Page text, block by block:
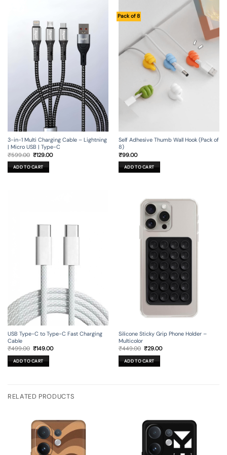
3-in-1 Multi Charging Cable – Lightning
| Micro USB | Type-C
₹599.00 Original
price
was:
₹599.00.
₹129.00Current
ADD TO CART
Pack of 8
Self Adhesive Thumb Wall Hook (Pack of
8)
₹99.00
ADD TO CART
USB Type-C to Type-C Fast Charging
Cable
₹499.00 Original
was:
₹499.00.
₹149.00Current
ADD TO CART
Silicone Sticky Grip Phone Holder –
Multicolor
₹449.00 Original
was:
₹449.00.
₹29.00Current
ADD TO CART
RELATED PRODUCTS